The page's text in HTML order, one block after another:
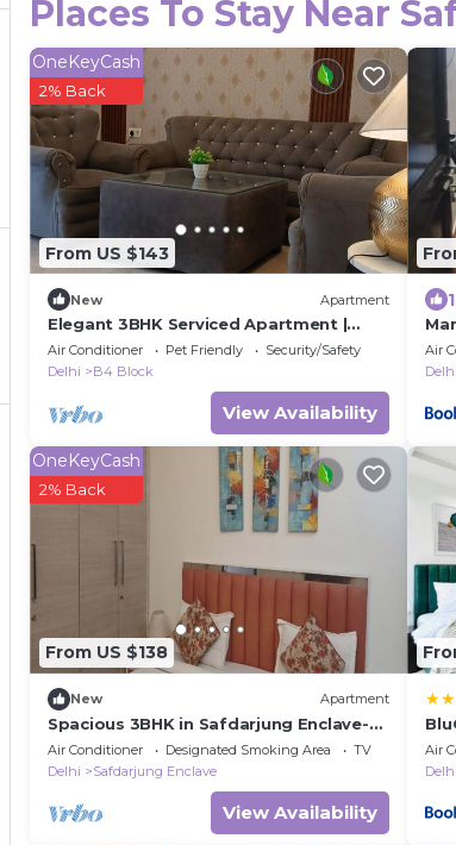
Places To Stay Near
From US $143
OneKeyCash
2% Back
New Apartment
Elegant 3BHK Serviced Apartment |
Gated Society | Near Deer Park
Air Conditioner Pet Friendly
Security/Safety
Delhi
B4 Block
View Availability
Air
Delhi
From US $138
OneKeyCash
2% Back
New Apartment
Spacious 3BHK in Safdarjung Enclave-
Near Deer Park- Parking, Wifi, Elevator
Air Conditioner Designated Smoking Area
TV
Delhi
Safdarjung Enclave
View Availability
Air
Delhi